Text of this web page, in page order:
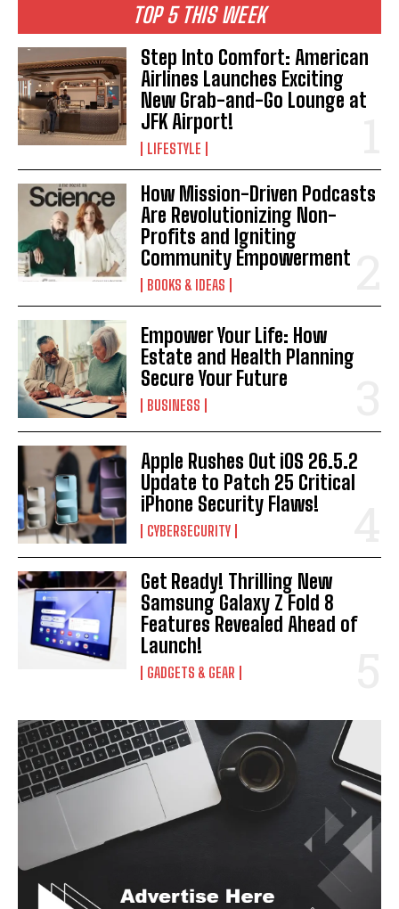
TOP 5 THIS WEEK
Step Into Comfort: American
Airlines Launches Exciting
New Grab-and-Go Lounge at
JFK Airport!
LIFESTYLE
How Mission-Driven Podcasts
Are Revolutionizing Non-
Profits and Igniting
Community Empowerment
BOOKS & IDEAS
Empower Your Life: How
Estate and Health Planning
Secure Your Future
BUSINESS
Apple Rushes Out iOS 26.5.2
Update to Patch 25 Critical
iPhone Security Flaws!
CYBERSECURITY
Get Ready! Thrilling New
Samsung Galaxy Z Fold 8
Features Revealed Ahead of
Launch!
GADGETS & GEAR